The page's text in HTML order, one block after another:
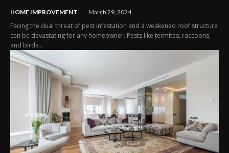
HOME IMPROVEMENT March 29, 2024
Facing the dual threat of pest infestation and a weakened roof structure
can be devastating for any homeowner. Pests like termites, raccoons,
and birds...